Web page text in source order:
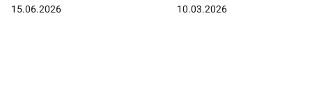
15.06.2026 10.03.2026